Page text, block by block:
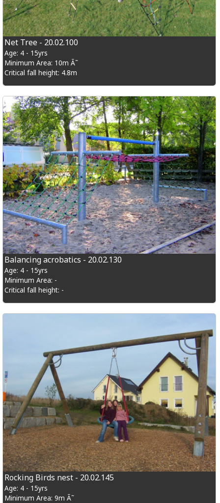
Net Tree - 20.02.100
Age: 4 - 15yrs
Minimum Area: 10m Ã˜
Critical fall height: 4.8m
Balancing acrobatics - 20.02.130
Age: 4 - 15yrs
Minimum Area: -
Critical fall height: -
Rocking Birds nest - 20.02.145
Age: 4 - 15yrs
Minimum Area: 9m Ã˜